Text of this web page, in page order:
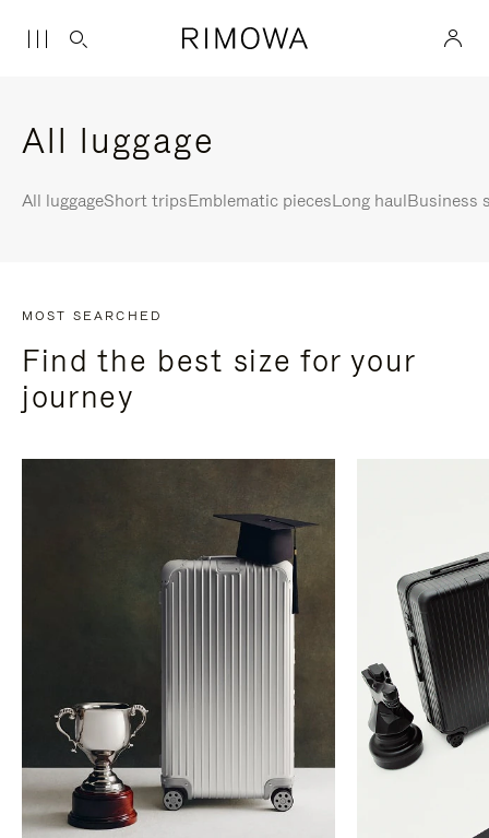
All luggage
All luggageShort tripsEmblematic piecesLong haulBusiness
MOST SEARCHED
Find the best size for your
journey